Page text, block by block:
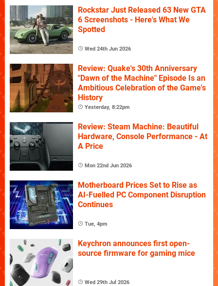
Rockstar Just Released 63 New GTA
6 Screenshots - Here's What We
Spotted
Wed 24th Jun 2026
Review: Quake's 30th Anniversary
"Dawn of the Machine" Episode Is an
Ambitious Celebration of the Game's
History
Yesterday, 8:22pm
Review: Steam Machine: Beautiful
Hardware, Console Performance - At
A Price
Mon 22nd Jun 2026
Motherboard Prices Set to Rise as
AI-Fuelled PC Component Disruption
Continues
Tue, 4pm
Keychron announces first open-
source firmware for gaming mice
Wed 29th Jul 2026